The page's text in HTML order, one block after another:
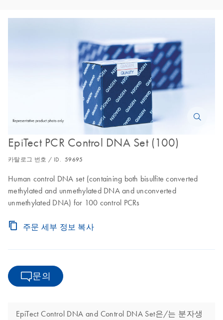
EpiTect PCR Control DNA Set (100)
카탈로그 번호 / ID. 59695
Human control DNA set (containing both bisulfite converted
methylated and unmethylated DNA and unconverted
unmethylated DNA) for 100 control PCRs
주문 세부 정보 복사
문의
EpiTect Control DNA and Control DNA Set은/는 분자생